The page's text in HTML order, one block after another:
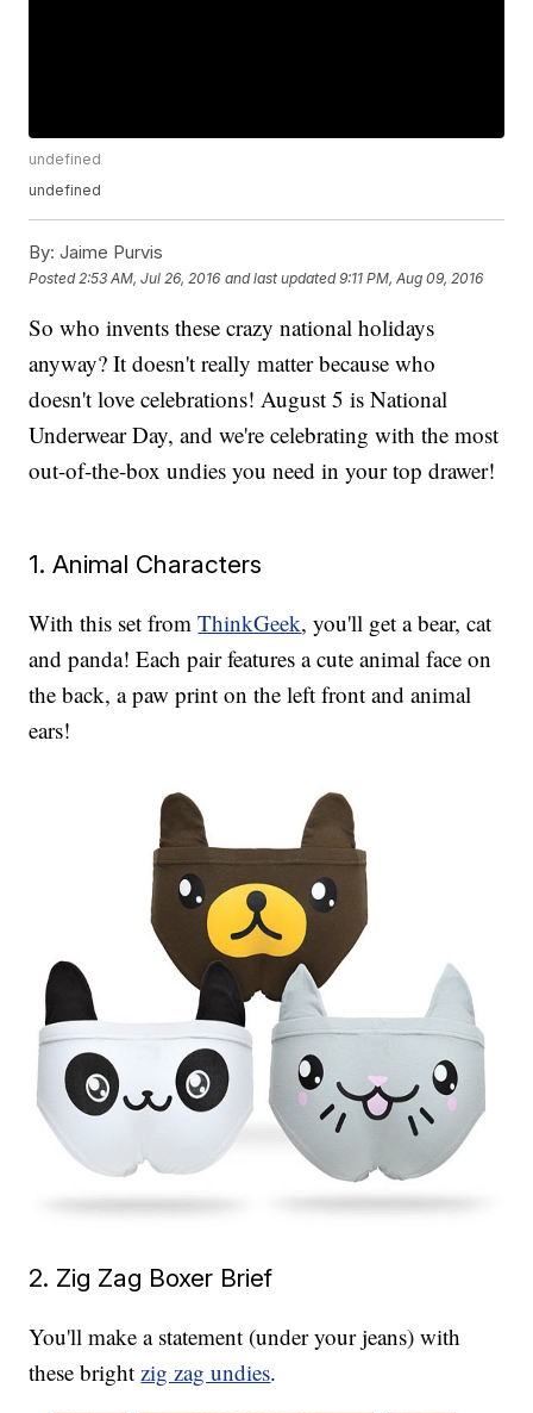
undefined
undefined
By: Jaime Purvis
Posted 2:53 AM, Jul 26, 2016 and last updated 9:11 PM, Aug 09, 2016
So who invents these crazy national holidays
anyway? It doesn't really matter because who
doesn't love celebrations! August 5 is National
Underwear Day, and we're celebrating with the most
out-of-the-box undies you need in your top drawer!
1. Animal Characters
With this set fromThinkGeek, you'll get a bear, cat
and panda! Each pair features a cute animal face on
the back, a paw print on the left front and animal
ears!
2. Zig Zag Boxer Brief
You'll make a statement (under your jeans) with
these brightzig zag undies.